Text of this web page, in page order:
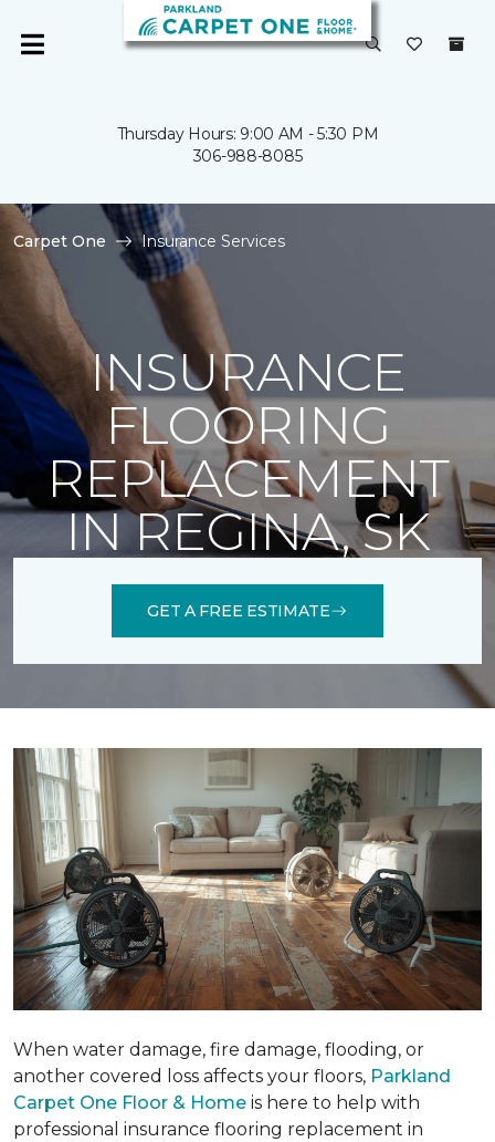
Thursday Hours: 9:00 AM - 5:30 PM
306-988-8085
Carpet One Insurance Services
INSURANCE
FLOORING
REPLACEMENT
IN REGINA, SK
GET A FREE ESTIMATE
When water damage, fire damage, flooding, or
another covered loss affects your floors, Parkland
Carpet One Floor & Home is here to help with
professional insurance flooring replacement in